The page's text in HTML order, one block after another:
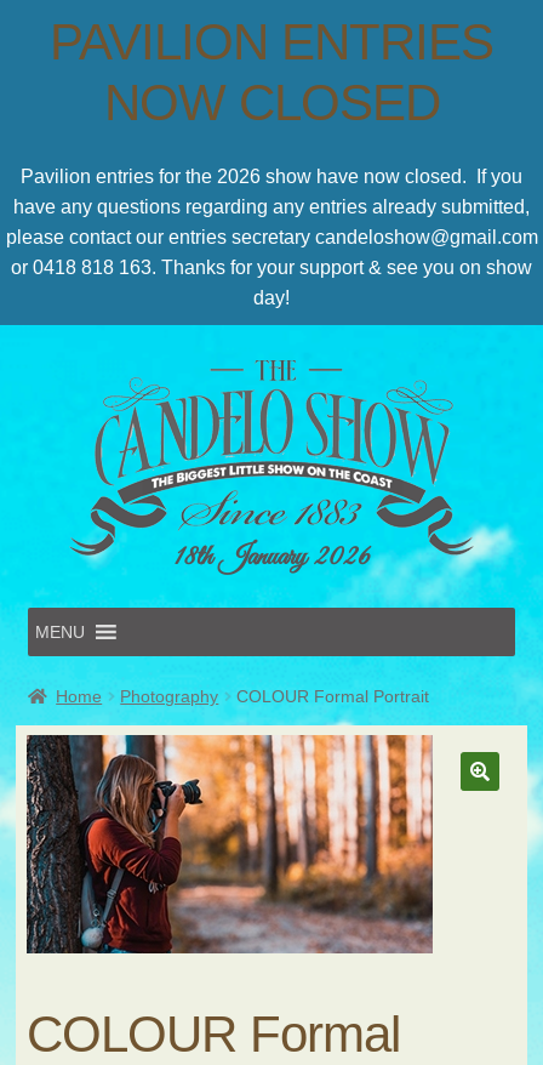
18th January 2026
MENU
Online Entries
Forms & Schedules
Hints & Tips
History
Volunteer
Contact
Submit Entry
Home Photography COLOUR Formal Portrait
COLOUR Formal
PAVILION ENTRIES
NOW CLOSED
Pavilion entries for the 2026 show have now closed. If you
have any questions regarding any entries already submitted,
please contact our entries secretary candeloshow@gmail.com
or 0418 818 163. Thanks for your support & see you on show
day!